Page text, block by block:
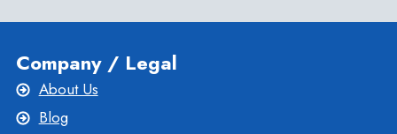
Company / Legal
About Us
Blog